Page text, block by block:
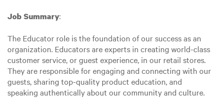
Job Summary:
The Educator role is the foundation of our success as an
organization. Educators are experts in creating world-class
customer service, or guest experience, in our retail stores.
They are responsible for engaging and connecting with our
guests, sharing top-quality product education, and
speaking authentically about our community and culture.